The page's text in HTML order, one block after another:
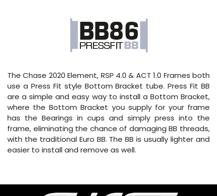
The Chase 2020 Element, RSP 4.0 & ACT 1.0 Frames both
use a Press Fit style Bottom Bracket tube. Press Fit BB
are a simple and easy way to install a Bottom Bracket,
where the Bottom Bracket you supply for your frame
has the Bearings in cups and simply press into the
frame, eliminating the chance of damaging BB threads,
with the traditional Euro BB. The BB is usually lighter and
easier to install and remove as well.